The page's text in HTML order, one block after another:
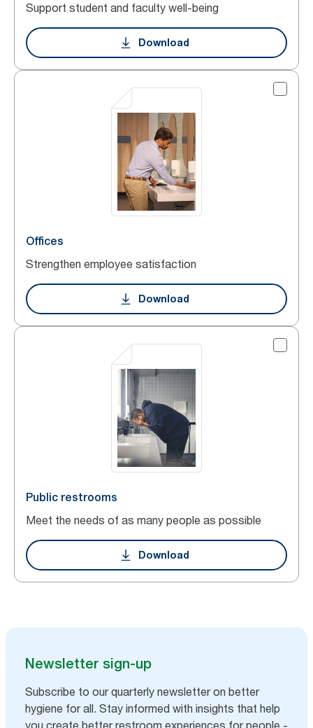
Support student and faculty well-being
Download
Offices
Strengthen employee satisfaction
Download
Public restrooms
Meet the needs of as many people as possible
Download
Newsletter sign-up
Subscribe to our quarterly newsletter on better
hygiene for all. Stay informed with insights that help
you create better restroom experiences for people -